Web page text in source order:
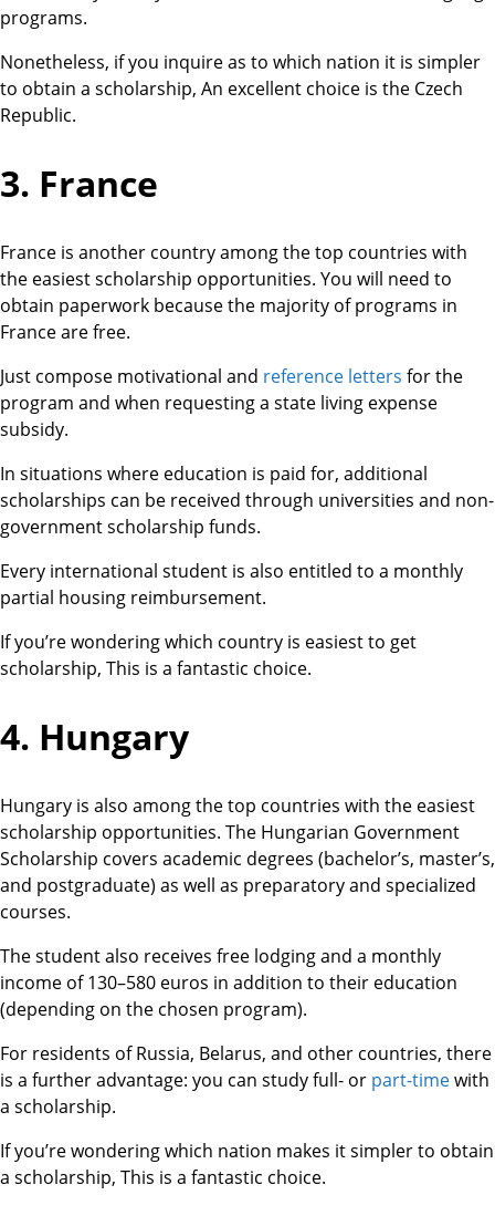
programs.
Nonetheless, if you inquire as to which nation it is simpler
to obtain a scholarship, An excellent choice is the Czech
Republic.
3. France
France is another country among the top countries with
the easiest scholarship opportunities. You will need to
obtain paperwork because the majority of programs in
France are free.
Just compose motivational and reference letters for the
program and when requesting a state living expense
subsidy.
In situations where education is paid for, additional
scholarships can be received through universities and non-
government scholarship funds.
Every international student is also entitled to a monthly
partial housing reimbursement.
If you’re wondering which country is easiest to get
scholarship, This is a fantastic choice.
4. Hungary
Hungary is also among the top countries with the easiest
scholarship opportunities. The Hungarian Government
Scholarship covers academic degrees (bachelor’s, master’s,
and postgraduate) as well as preparatory and specialized
courses.
The student also receives free lodging and a monthly
income of 130–580 euros in addition to their education
(depending on the chosen program).
For residents of Russia, Belarus, and other countries, there
is a further advantage: you can study full- or part-timewith
a scholarship.
If you’re wondering which nation makes it simpler to obtain
a scholarship, This is a fantastic choice.